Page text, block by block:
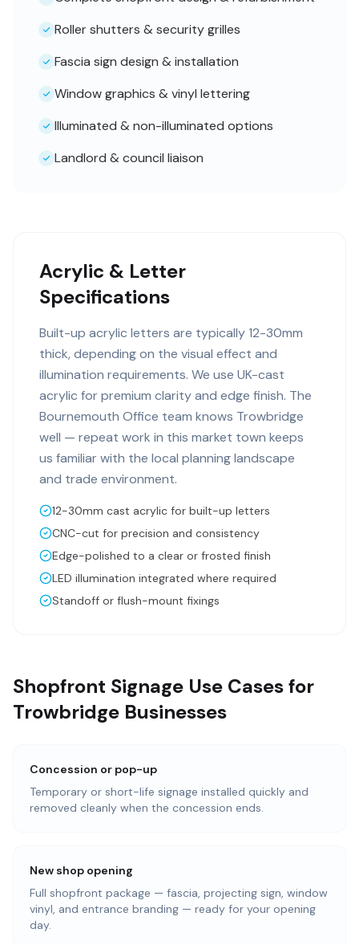
Roller shutters & security grilles
Fascia sign design & installation
Window graphics & vinyl lettering
Illuminated & non-illuminated options
Landlord & council liaison
Acrylic & Letter
Specifications
Built-up acrylic letters are typically 12-30mm
thick, depending on the visual effect and
illumination requirements. We use UK-cast
acrylic for premium clarity and edge finish. The
Bournemouth Office team knows Trowbridge
well — repeat work in this market town keeps
us familiar with the local planning landscape
and trade environment.
12-30mm cast acrylic for built-up letters
CNC-cut for precision and consistency
Edge-polished to a clear or frosted finish
LED illumination integrated where required
Standoff or flush-mount fixings
Shopfront Signage Use Cases for
Trowbridge Businesses
Concession or pop-up
Temporary or short-life signage installed quickly and
removed cleanly when the concession ends.
New shop opening
Full shopfront package — fascia, projecting sign, window
vinyl, and entrance branding — ready for your opening
day.